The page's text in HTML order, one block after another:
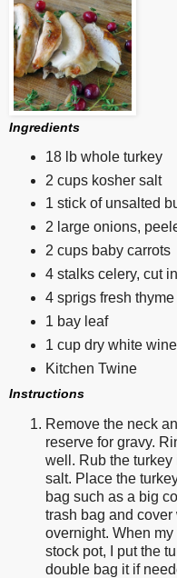
Ingredients
18 lb whole turkey
2 cups kosher salt
1 stick of unsalted
2 large onions,
2 cups baby carrots
4 stalks celery, cut
4 sprigs fresh thyme
1 bay leaf
1 cup dry white wine
Kitchen Twine
Instructions
Remove the neck
reserve for gravy.
well. Rub the
salt. Place the
bag such as a big
trash bag and
overnight. When
stock pot, I put the
double bag it if